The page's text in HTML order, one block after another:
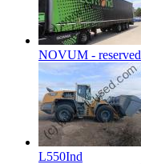
NOVUM - reserved
L550Ind